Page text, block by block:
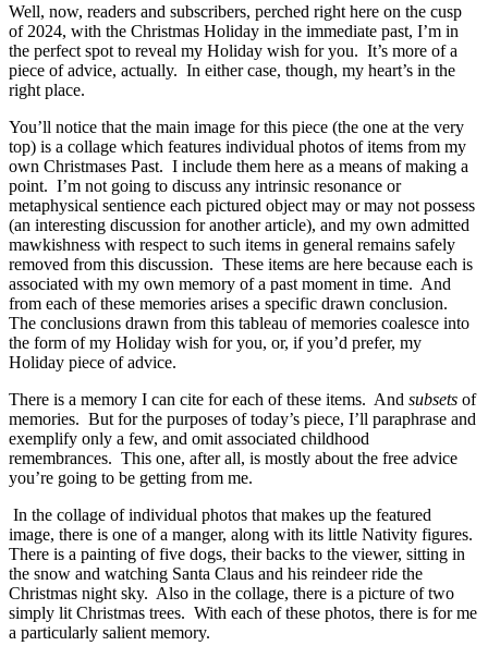
Well, now, readers and subscribers, perched right here on the cusp
of 2024, with the Christmas Holiday in the immediate past, I’m in
the perfect spot to reveal my Holiday wish for you. It’s more of a
piece of advice, actually. In either case, though, my heart’s in the
right place.
You’ll notice that the main image for this piece (the one at the very
top) is a collage which features individual photos of items from my
own Christmases Past. I include them here as a means of making a
point. I’m not going to discuss any intrinsic resonance or
metaphysical sentience each pictured object may or may not possess
(an interesting discussion for another article), and my own admitted
mawkishness with respect to such items in general remains safely
removed from this discussion. These items are here because each is
associated with my own memory of a past moment in time. And
from each of these memories arises a specific drawn conclusion.
The conclusions drawn from this tableau of memories coalesce into
the form of my Holiday wish for you, or, if you’d prefer, my
Holiday piece of advice.
There is a memory I can cite for each of these items. And subsets of
memories. But for the purposes of today’s piece, I’ll paraphrase and
exemplify only a few, and omit associated childhood
remembrances. This one, after all, is mostly about the free advice
you’re going to be getting from me.
In the collage of individual photos that makes up the featured
image, there is one of a manger, along with its little Nativity figures.
There is a painting of five dogs, their backs to the viewer, sitting in
the snow and watching Santa Claus and his reindeer ride the
Christmas night sky. Also in the collage, there is a picture of two
simply lit Christmas trees. With each of these photos, there is for me
a particularly salient memory.